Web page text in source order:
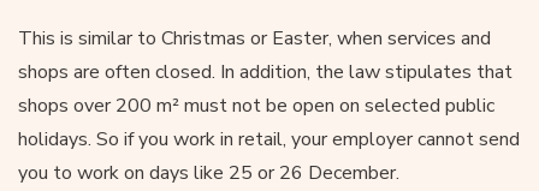
This is similar to Christmas or Easter, when services and
shops are often closed. In addition, the law stipulates that
shops over 200 m² must not be open on selected public
holidays. So if you work in retail, your employer cannot send
you to work on days like 25 or 26 December.